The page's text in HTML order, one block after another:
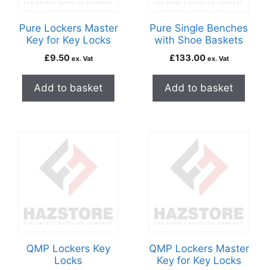
Pure Lockers Master
Key for Key Locks
£9.50 ex. Vat
Add to basket
Pure Single Benches
with Shoe Baskets
£133.00 ex. Vat
Add to basket
QMP Lockers Key
Locks
QMP Lockers Master
Key for Key Locks